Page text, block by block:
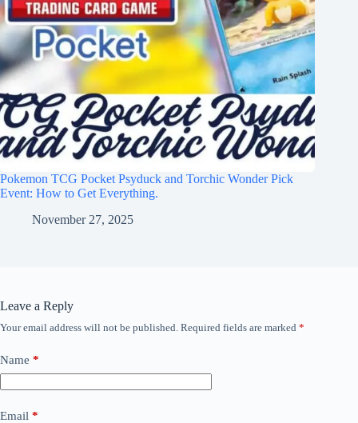
Pokemon TCG Pocket Psyduck and Torchic Wonder Pick
Event: How to Get Everything.
November 27, 2025
Leave a Reply
Your email address will not be published. Required fields are marked *
Name *
Email *